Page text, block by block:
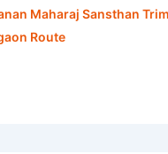
Maharaj Sansthan
Route